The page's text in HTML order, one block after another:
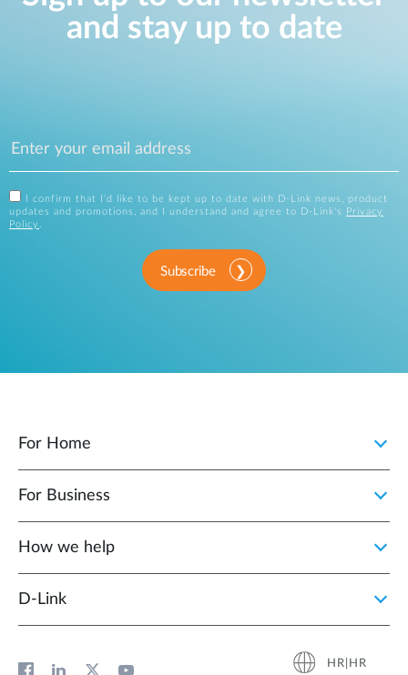
and stay up to date
I confirm that I'd like to be kept up to date with D-Link news, product
updates and promotions, and I understand and agree to D-Link's
Privacy
Policy .
Subscribe
For Home
For Business
How we help
D‑Link
HR|HR